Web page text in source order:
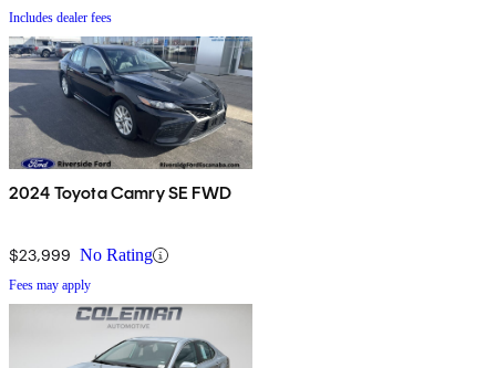
Includes dealer fees
2024 Toyota Camry SE FWD
$23,999 No Rating
Fees may apply